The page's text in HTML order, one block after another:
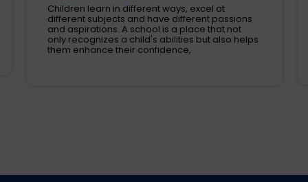
Selecting the right school is one of the most
crucial decision taken by parents today. These
are the days when education was just about
books and examinations. Schools are now
expected to nurture creativity